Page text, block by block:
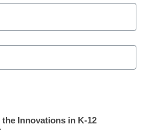
launches the
Innovations in K-12